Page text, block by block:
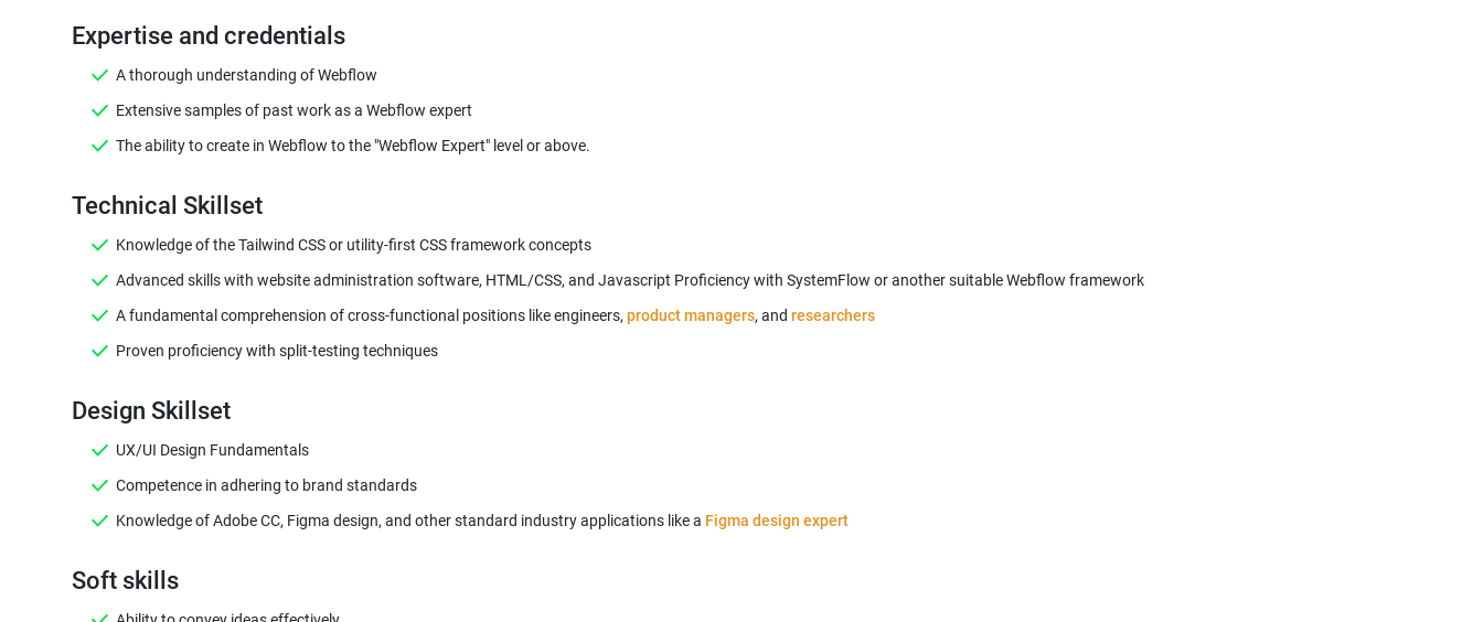
Expertise and credentials
A thorough understanding of Webflow
Extensive samples of past work as a Webflow expert
The ability to create in Webflow to the "Webflow Expert" level or above.
Technical Skillset
Knowledge of the Tailwind CSS or utility-first CSS framework concepts
Advanced skills with website administration software, HTML/CSS, and Javascript Proficiency with SystemFlow or another suitable Webflow framework
A fundamental comprehension of cross-functional positions like engineers, product managers, and
researchers
Proven proficiency with split-testing techniques
Design Skillset
UX/UI Design Fundamentals
Competence in adhering to brand standards
Knowledge of Adobe CC, Figma design, and other standard industry applications like a Figma design expert
Soft skills